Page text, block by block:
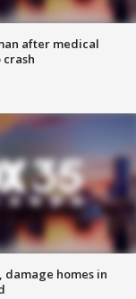
after medical
damage homes in